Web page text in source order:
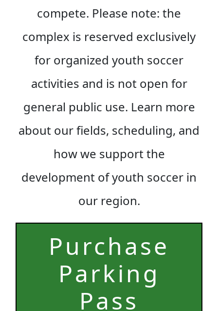
compete. Please note: the
complex is reserved exclusively
for organized youth soccer
activities and is not open for
general public use. Learn more
about our fields, scheduling, and
how we support the
development of youth soccer in
our region.
Purchase
Parking
Pass